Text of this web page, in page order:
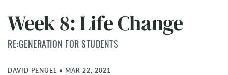
Week 8: Life Change
RE:GENERATION FOR STUDENTS
DAVID PENUEL • MAR 22, 2021